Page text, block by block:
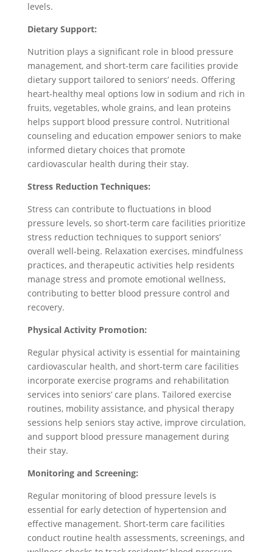
levels.
Dietary Support:
Nutrition plays a significant role in blood pressure
management, and short-term care facilities provide
dietary support tailored to seniors’ needs. Offering
heart-healthy meal options low in sodium and rich in
fruits, vegetables, whole grains, and lean proteins
helps support blood pressure control. Nutritional
counseling and education empower seniors to make
informed dietary choices that promote
cardiovascular health during their stay.
Stress Reduction Techniques:
Stress can contribute to fluctuations in blood
pressure levels, so short-term care facilities prioritize
stress reduction techniques to support seniors’
overall well-being. Relaxation exercises, mindfulness
practices, and therapeutic activities help residents
manage stress and promote emotional wellness,
contributing to better blood pressure control and
recovery.
Physical Activity Promotion:
Regular physical activity is essential for maintaining
cardiovascular health, and short-term care facilities
incorporate exercise programs and rehabilitation
services into seniors’ care plans. Tailored exercise
routines, mobility assistance, and physical therapy
sessions help seniors stay active, improve circulation,
and support blood pressure management during
their stay.
Monitoring and Screening:
Regular monitoring of blood pressure levels is
essential for early detection of hypertension and
effective management. Short-term care facilities
conduct routine health assessments, screenings, and